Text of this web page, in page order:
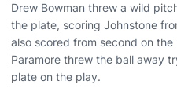
Drew Bowman threw a wild
the plate, scoring Johnstone
also scored from second on
Paramore threw the ball away
plate on the play.